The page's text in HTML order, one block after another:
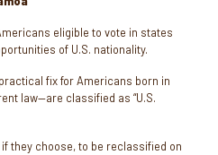
eligible to vote in states
of U.S. nationality.
fix for Americans born in
law—are classified as “U.S.
they choose, to be reclassified on